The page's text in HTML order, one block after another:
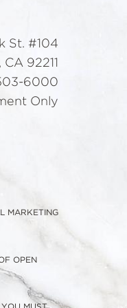
St. #104
92211
6000
Only
MARKETING
OPEN